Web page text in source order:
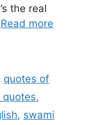
the real
Read more
quotes of
quotes,
, swami